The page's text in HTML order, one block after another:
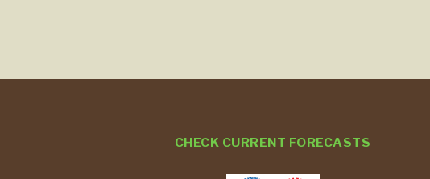
CHECK CURRENT FORECASTS